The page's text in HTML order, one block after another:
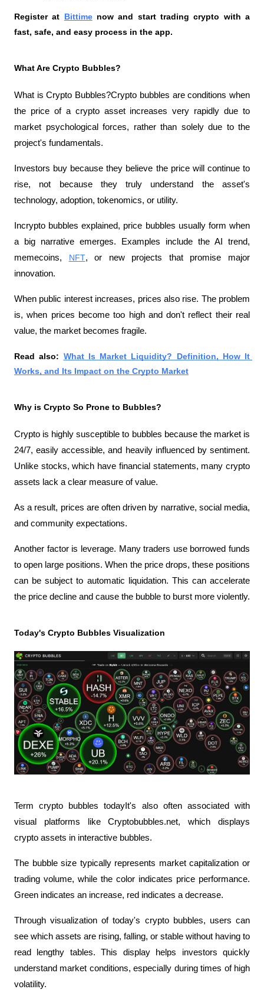
Register at Bittime now and start trading crypto with a
fast, safe, and easy process in the app.
What Are Crypto Bubbles?
What is Crypto Bubbles?Crypto bubbles are conditions when
the price of a crypto asset increases very rapidly due to
market psychological forces, rather than solely due to the
project's fundamentals.
Investors buy because they believe the price will continue to
rise, not because they truly understand the asset's
technology, adoption, tokenomics, or utility.
Incrypto bubbles explained, price bubbles usually form when
a big narrative emerges. Examples include the AI ​​trend,
memecoins, NFT, or new projects that promise major
innovation.
When public interest increases, prices also rise. The problem
is, when prices become too high and don't reflect their real
value, the market becomes fragile.
Read also: What Is Market Liquidity? Definition, How It
Works, and Its Impact on the Crypto Market
Why is Crypto So Prone to Bubbles?
Crypto is highly susceptible to bubbles because the market is
24/7, easily accessible, and heavily influenced by sentiment.
Unlike stocks, which have financial statements, many crypto
assets lack a clear measure of value.
As a result, prices are often driven by narrative, social media,
and community expectations.
Another factor is leverage. Many traders use borrowed funds
to open large positions. When the price drops, these positions
can be subject to automatic liquidation. This can accelerate
the price decline and cause the bubble to burst more violently.
Today's Crypto Bubbles Visualization
Term crypto bubbles todayIt's also often associated with
visual platforms like Cryptobubbles.net, which displays
crypto assets in interactive bubbles.
The bubble size typically represents market capitalization or
trading volume, while the color indicates price performance.
Green indicates an increase, red indicates a decrease.
Through visualization of today's crypto bubbles, users can
see which assets are rising, falling, or stable without having to
read lengthy tables. This display helps investors quickly
understand market conditions, especially during times of high
volatility.